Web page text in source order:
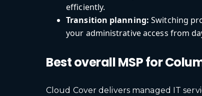
efficiently.
Transition planning: Switching
your administrative access from
Best overall MSP for
Cloud Cover delivers managed IT